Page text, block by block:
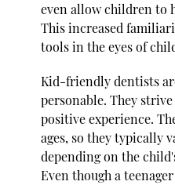
even allow children to
This increased
tools in the eyes of
Kid-friendly dentists
personable. They
positive experience.
ages, so they typically
depending on the
Even though a